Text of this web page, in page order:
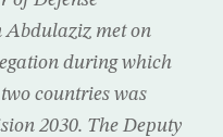
met on
during which
countries was
2030. The Deputy